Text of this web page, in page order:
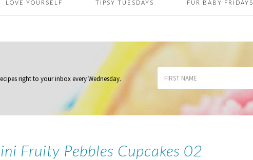
LOVE YOURSELF TIPSY TUESDAYS FUR BABY FRIDAYS
right to your inboxevery Wednesday.
Fruity Pebbles Cupcakes 02